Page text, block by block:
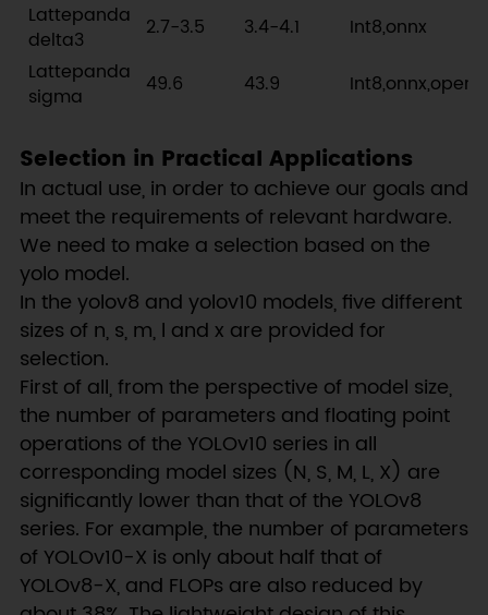
Lattepanda
delta3
2.7-3.5 3.4-4.1
Int8,onnx
Lattepanda
sigma
49.6 43.9
Selection in Practical Applications
In actual use, in order to achieve our goals and
meet the requirements of relevant hardware.
We need to make a selection based on the
yolo model.
In the yolov8 and yolov10 models, five different
sizes of n, s, m, l and x are provided for
selection.
First of all, from the perspective of model size,
the number of parameters and floating point
operations of the YOLOv10 series in all
corresponding model sizes (N, S, M, L, X) are
significantly lower than that of the YOLOv8
series. For example, the number of parameters
of YOLOv10-X is only about half that of
YOLOv8-X, and FLOPs are also reduced by